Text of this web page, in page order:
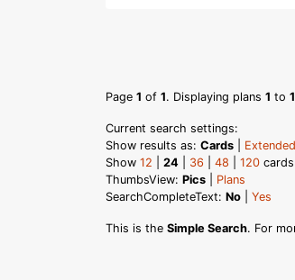
Page 1 of 1. Displaying plans 1 to 1
Current search settings:
Show results as: Cards Extended
Show 12 24 36 48 120
ThumbsView: Pics
Plans
SearchCompleteText: No Yes
This is the Simple Search. For